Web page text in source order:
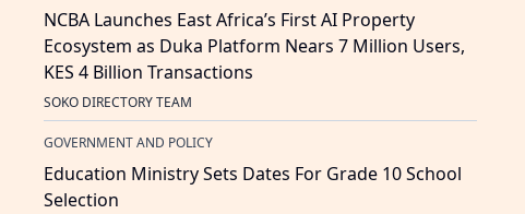
NCBA Launches East Africa’s First AI Property
Ecosystem as Duka Platform Nears 7 Million Users,
KES 4 Billion Transactions
SOKO DIRECTORY TEAM
GOVERNMENT AND POLICY
Education Ministry Sets Dates For Grade 10 School
Selection